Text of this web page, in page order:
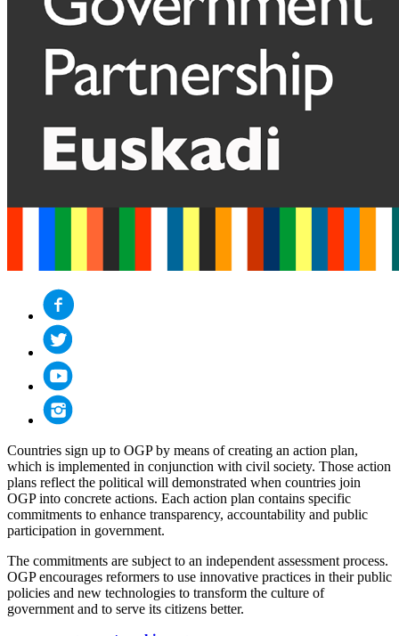
Countries sign up to OGP by means of creating an action plan,
which is implemented in conjunction with civil society. Those action
plans reflect the political will demonstrated when countries join
OGP into concrete actions. Each action plan contains specific
commitments to enhance transparency, accountability and public
participation in government.
The commitments are subject to an independent assessment process.
OGP encourages reformers to use innovative practices in their public
policies and new technologies to transform the culture of
government and to serve its citizens better.